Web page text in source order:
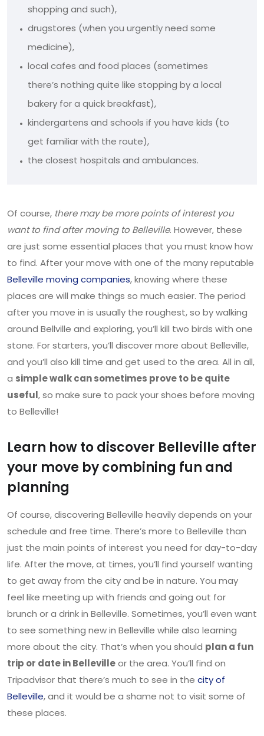
shopping and such),
drugstores (when you urgently need some
medicine),
local cafes and food places (sometimes
there’s nothing quite like stopping by a local
bakery for a quick breakfast),
kindergartens and schools if you have kids (to
get familiar with the route),
the closest hospitals and ambulances.
Of course, there may be more points of interest you
want to find after moving to Belleville. However, these
are just some essential places that you must know how
to find. After your move with one of the many reputable
Belleville moving companies, knowing where these
places are will make things so much easier. The period
after you move in is usually the roughest, so by walking
around Bellville and exploring, you’ll kill two birds with one
stone. For starters, you’ll discover more about Belleville,
and you’ll also kill time and get used to the area. All in all,
a simple walk can sometimes prove to be quite
useful, so make sure to pack your shoes before moving
to Belleville!
Learn how to discover Belleville after
your move by combining fun and
planning
Of course, discovering Belleville heavily depends on your
schedule and free time. There’s more to Belleville than
just the main points of interest you need for day-to-day
life. After the move, at times, you’ll find yourself wanting
to get away from the city and be in nature. You may
feel like meeting up with friends and going out for
brunch or a drink in Belleville. Sometimes, you’ll even want
to see something new in Belleville while also learning
more about the city. That’s when you should plan a fun
trip or date in Bellevilleor the area. You’ll find on
Tripadvisor that there’s much to see in the city of
Belleville, and it would be a shame not to visit some of
these places.